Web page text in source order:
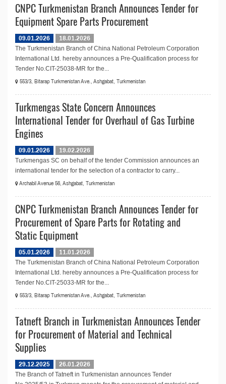
CNPC Turkmenistan Branch Announces Tender for
Equipment Spare Parts Procurement
09.01.2026
18.01.2026
The Turkmenistan Branch of China National Petroleum Corporation
International Ltd. hereby announces a Pre-Qualification process for
Tender No.CIT-25038-MR for the...
553/3, Bitarap Turkmenistan Ave., Ashgabat, Turkmenistan
Turkmengas State Concern Announces
International Tender for Overhaul of Gas Turbine
Engines
09.01.2026
19.02.2026
Turkmengas SC on behalf of the tender Commission announces an
international tender for the selection of a contractor to carry...
Archabil Avenue 56, Ashgabat, Turkmenistan
CNPC Turkmenistan Branch Announces Tender for
Procurement of Spare Parts for Rotating and
Static Equipment
05.01.2026
11.01.2026
The Turkmenistan Branch of China National Petroleum Corporation
International Ltd. hereby announces a Pre-Qualification process for
Tender No.CIT-25033-MR for the...
553/3, Bitarap Turkmenistan Ave., Ashgabat, Turkmenistan
Tatneft Branch in Turkmenistan Announces Tender
for Procurement of Material and Technical
Supplies
29.12.2025
26.01.2026
The Branch of Tatneft in Turkmenistan announces Tender